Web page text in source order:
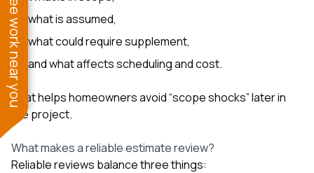
what is assumed,
what could require supplement,
and what affects scheduling and cost.
That helps homeowners avoid “scope shocks” later in
the project.
What makes a reliable estimate review?
Reliable reviews balance three things:
See work near you